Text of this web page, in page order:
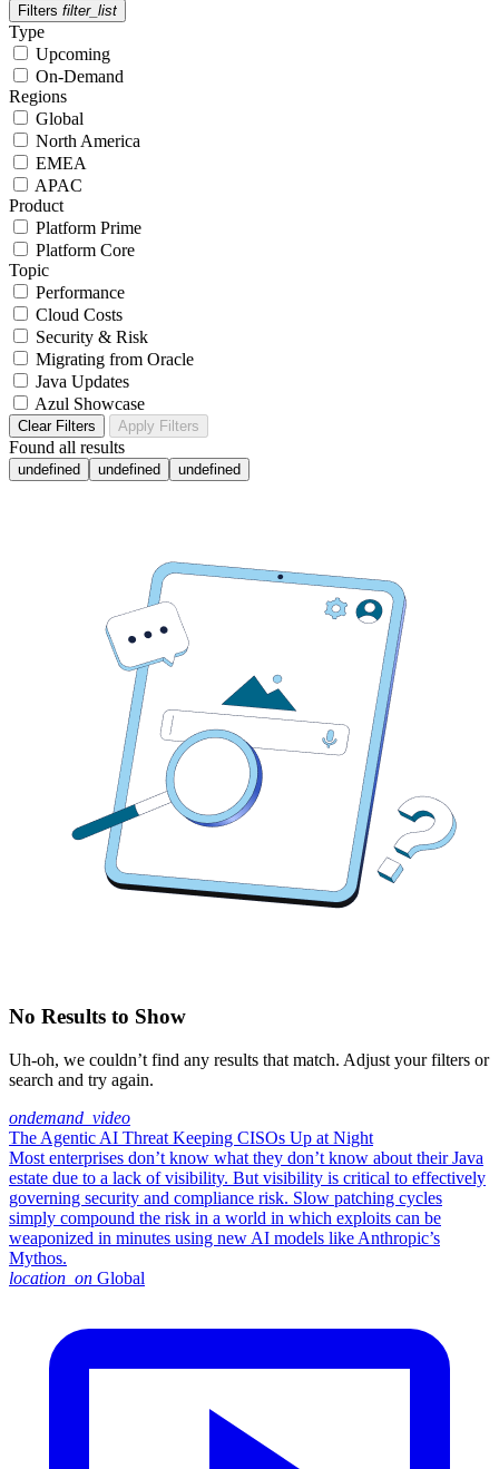
Filters filter_list
Type
Upcoming
On-Demand
Regions
Global
North America
EMEA
APAC
Product
Platform Prime
Platform Core
Topic
Performance
Cloud Costs
Security & Risk
Migrating from Oracle
Java Updates
Azul Showcase
Clear Filters Apply Filters
Found all results
undefined undefined undefined
No Results to Show
Uh-oh, we couldn’t find any results that match. Adjust your filters or
search and try again.
ondemand_video
The Agentic AI Threat Keeping CISOs Up at Night
Most enterprises don’t know what they don’t know about their Java
estate due to a lack of visibility. But visibility is critical to effectively
governing security and compliance risk. Slow patching cycles
simply compound the risk in a world in which exploits can be
weaponized in minutes using new AI models like Anthropic’s
Mythos.
location_on Global